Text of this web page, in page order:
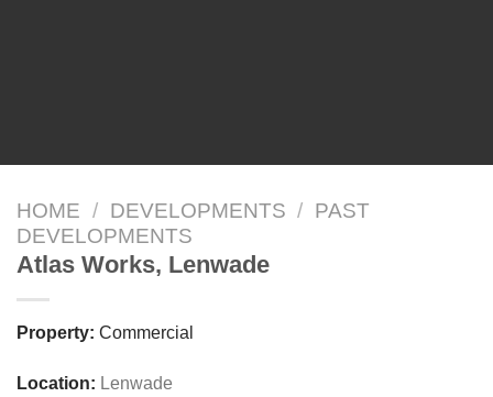
HOME / DEVELOPMENTS / PAST
DEVELOPMENTS
Atlas Works, Lenwade
Property: Commercial
Location: Lenwade